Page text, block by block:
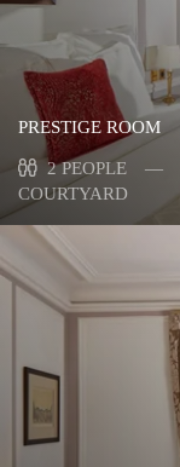
PRESTIGE ROOM
2 PEOPLE
COURTYARD